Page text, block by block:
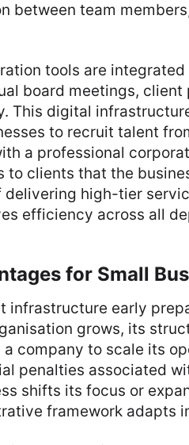
between team
tools are
board meetings,
This digital
to recruit talent
a professional
to clients that the
high-tier
efficiency across all
for Small
infrastructure early
grows, its
company to scale its
penalties associated
shifts its focus or
framework adapts